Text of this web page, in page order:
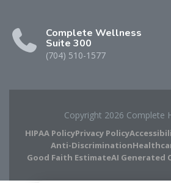
Complete Wellness
Suite 300
(704) 510-1577
Copyright 2026 Complete
HIPAA PolicyPrivacy Policy
Anti-Discrimination
Good Faith EstimateAI Generated